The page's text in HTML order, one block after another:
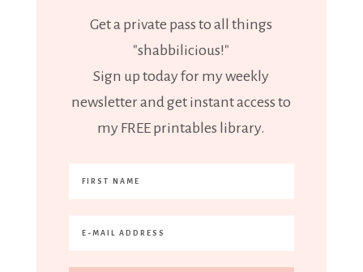
Get a private pass to all things
"shabbilicious!"
Sign up today for my weekly
newsletter and get instant access to
my FREE printables library.